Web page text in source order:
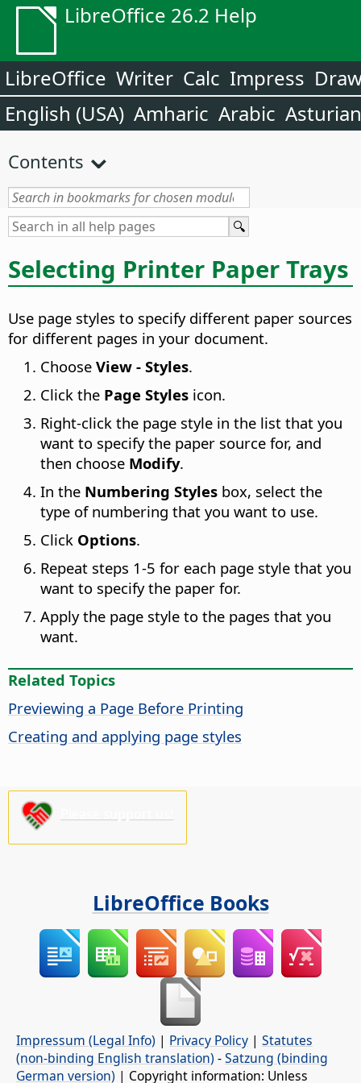
LibreOffice 26.2 Help
LibreOffice Writer Calc Impress
English (USA) Amharic Arabic Asturian
Contents
Selecting Printer Paper Trays
Use page styles to specify different paper sources
for different pages in your document.
Choose View - Styles.
Click the Page Styles icon.
Right-click the page style in the list that you
want to specify the paper source for, and
then choose Modify.
In the Numbering Styles box, select the
type of numbering that you want to use.
Click Options.
Repeat steps 1-5 for each page style that you
want to specify the paper for.
Apply the page style to the pages that you
want.
Related Topics
Previewing a Page Before Printing
Creating and applying page styles
LibreOffice Books
Impressum (Legal Info) | Privacy Policy | Statutes
(non-binding English translation) -Satzung (binding
German version) | Copyright information: Unless